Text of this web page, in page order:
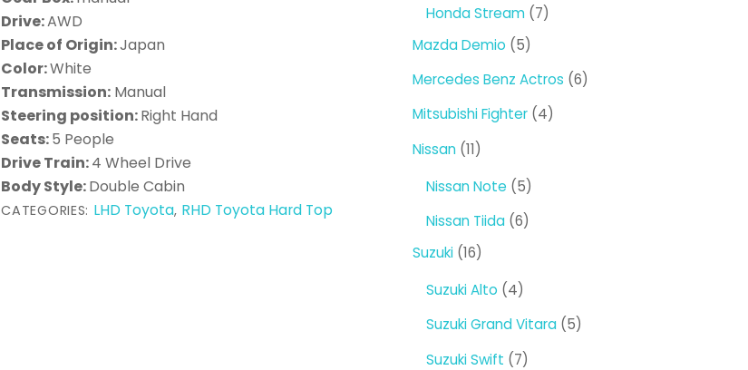
Drive:AWD
Place of Origin:Japan
Color:White
Transmission: Manual
Steering position:Right Hand
Seats:5 People
Drive Train:4 Wheel Drive
Body Style:Double Cabin
CATEGORIES: LHD Toyota, RHD Toyota Hard Top
Honda Stream 77
Mazda Demio 55
products
Mercedes Benz Actros 66
Mitsubishi Fighter 44
Nissan 1111
Nissan Note 55
products
Nissan Tiida 66
Suzuki 1616
Suzuki Alto 44
products
Suzuki Grand Vitara 55
Suzuki Swift 77